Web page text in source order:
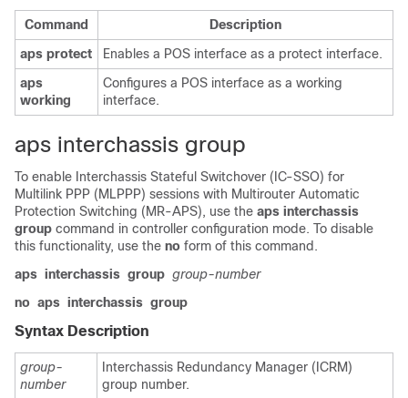
Command
Description
aps protect
Enables a POS interface as a protect interface.
aps
working
Configures a POS interface as a working
interface.
aps interchassis group
To enable Interchassis Stateful Switchover (IC-SSO) for
Multilink PPP (MLPPP) sessions with Multirouter Automatic
Protection Switching (MR-APS), use the aps interchassis
group command in controller configuration mode. To disable
this functionality, use the no form of this command.
aps interchassis group group-number
no aps interchassis group
Syntax Description
group-
number
Interchassis Redundancy Manager (ICRM)
group number.